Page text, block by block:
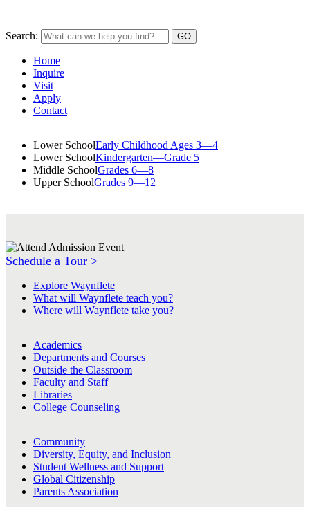
Search:
Home
Inquire
Visit
Apply
Contact
Lower SchoolEarly Childhood Ages 3—4
Lower SchoolKindergarten—Grade 5
Middle SchoolGrades 6—8
Upper SchoolGrades 9—12
Schedule a Tour >
Explore Waynflete
What will Waynflete teach you?
Where will Waynflete take you?
Academics
Departments and Courses
Outside the Classroom
Faculty and Staff
Libraries
College Counseling
Community
Diversity, Equity, and Inclusion
Student Wellness and Support
Global Citizenship
Parents Association